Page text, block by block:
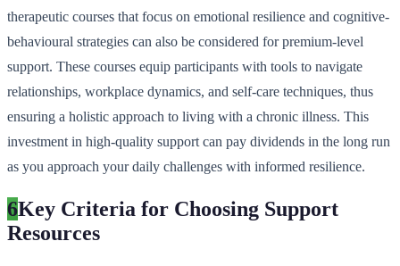
therapeutic courses that focus on emotional resilience and cognitive-
behavioural strategies can also be considered for premium-level
support. These courses equip participants with tools to navigate
relationships, workplace dynamics, and self-care techniques, thus
ensuring a holistic approach to living with a chronic illness. This
investment in high-quality support can pay dividends in the long run
as you approach your daily challenges with informed resilience.
6Key Criteria for Choosing Support
Resources